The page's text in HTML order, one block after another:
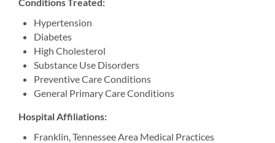
Hypertension
Diabetes
High Cholesterol
Substance Use Disorders
Preventive Care Conditions
General Primary Care Conditions
Hospital Affiliations:
Franklin, Tennessee Area Medical Practices